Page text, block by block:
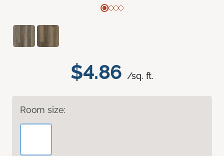
$4.86 /sq. ft.
Room size: